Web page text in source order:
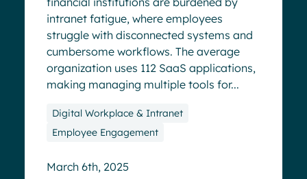
intranet fatigue, where employees
struggle with disconnected systems and
cumbersome workflows. The average
organization uses 112 SaaS applications,
making managing multiple tools for...
Digital Workplace & Intranet
Employee Engagement
March 6th, 2025